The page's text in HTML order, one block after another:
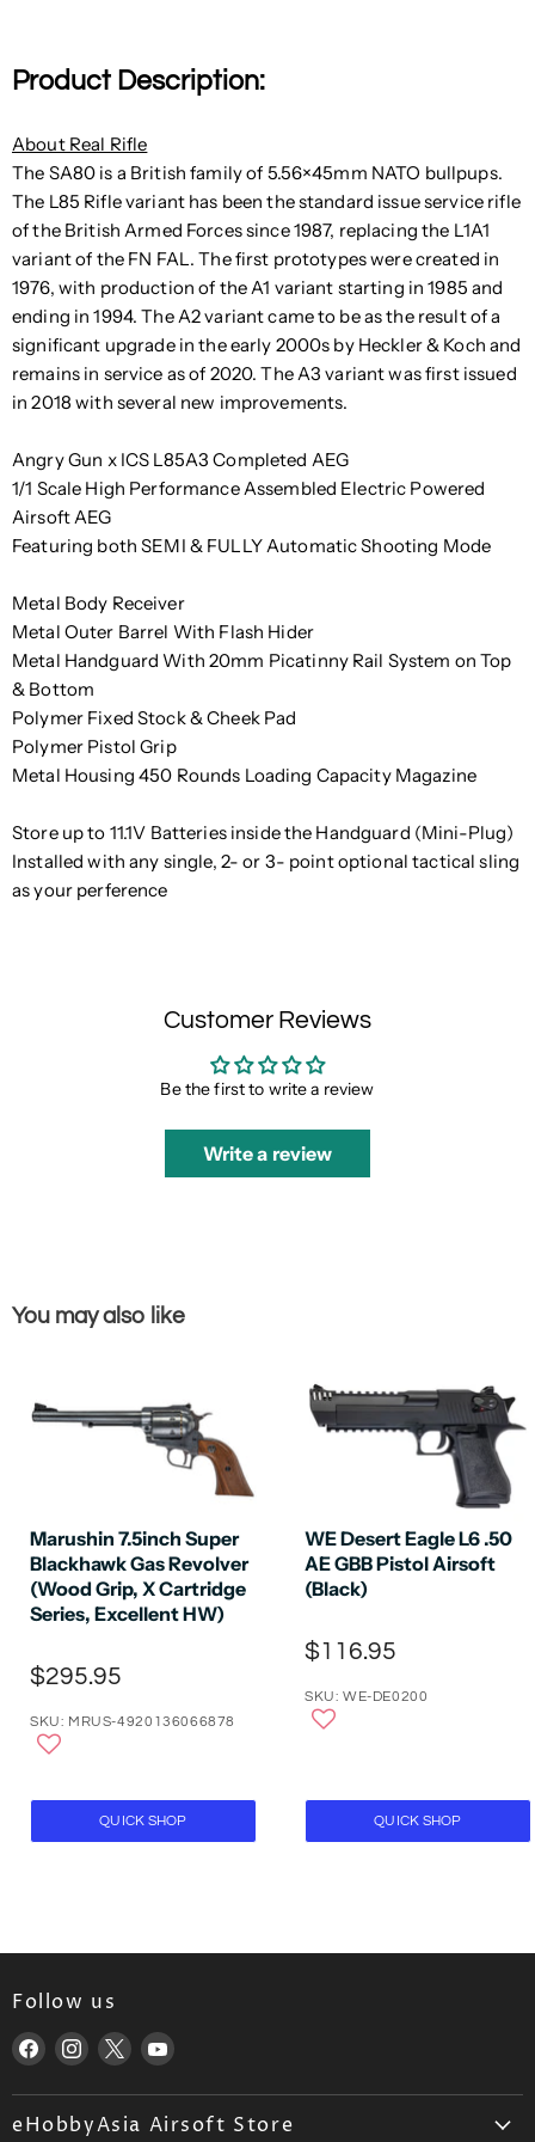
Product Description:
About Real Rifle
The SA80 is a British family of 5.56×45mm NATO bullpups.
The L85 Rifle variant has been the standard issue service rifle
of the British Armed Forces since 1987, replacing the L1A1
variant of the FN FAL. The first prototypes were created in
1976, with production of the A1 variant starting in 1985 and
ending in 1994. The A2 variant came to be as the result of a
significant upgrade in the early 2000s by Heckler & Koch and
remains in service as of 2020. The A3 variant was first issued
in 2018 with several new improvements.
Angry Gun x ICS L85A3 Completed AEG
1/1 Scale High Performance Assembled Electric Powered
Airsoft AEG
Featuring both SEMI & FULLY Automatic Shooting Mode
Metal Body Receiver
Metal Outer Barrel With Flash Hider
Metal Handguard With 20mm Picatinny Rail System on Top
& Bottom
Polymer Fixed Stock & Cheek Pad
Polymer Pistol Grip
Metal Housing 450 Rounds Loading Capacity Magazine
Store up to 11.1V Batteries inside the Handguard (Mini-Plug)
Installed with any single, 2- or 3- point optional tactical sling
as your perference
Customer Reviews
Be the first to write a review
Write a review
You may also like
Marushin 7.5inch Super
Blackhawk Gas Revolver
(Wood Grip, X Cartridge
Series, Excellent HW)
$295.95
SKU: MRUS-4920136066878
QUICK SHOP
WE Desert Eagle L6 .50
AE GBB Pistol Airsoft
(Black)
$116.95
SKU: WE-DE0200
QUICK SHOP
Follow us
Find
Facebook
Find
Instagram
Find
X
Find
YouTube
eHobbyAsia Airsoft Store